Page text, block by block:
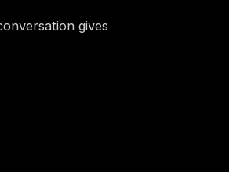
gives